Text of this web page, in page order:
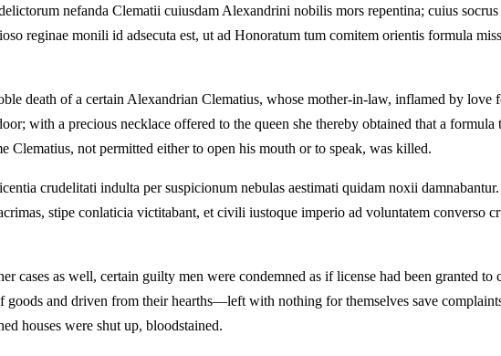
nefanda Clematii cuiusdam Alexandrini nobilis mors repentina; cuius
reginae monili id adsecuta est, ut ad Honoratum tum comitem orientis formula
death of a certain Alexandrian Clematius, whose mother-in-law, inflamed by
with a precious necklace offered to the queen she thereby obtained that a
Clematius, not permitted either to open his mouth or to speak, was killed.
crudelitati indulta per suspicionum nebulas aestimati quidam noxii
stipe conlaticia victitabant, et civili iustoque imperio ad voluntatem converso
cases as well, certain guilty men were condemned as if license had been granted
goods and driven from their hearths—left with nothing for themselves save
houses were shut up, bloodstained.